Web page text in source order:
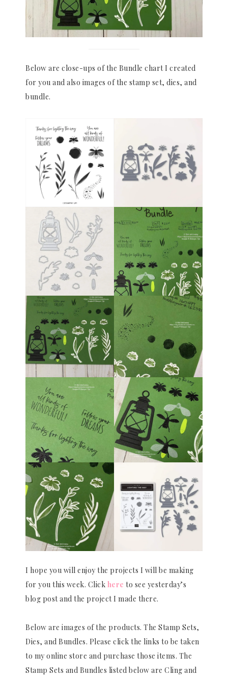
Below are close-ups of the Bundle chart I created
for you and also images of the stamp set, dies, and
bundle.
I hope you will enjoy the projects I will be making
for you this week. Click here to see yesterday’s
blog post and the project I made there.
Below are images of the products. The Stamp Sets,
Dies, and Bundles. Please click the links to be taken
to my online store and purchase those items. The
Stamp Sets and Bundles listed below are Cling and